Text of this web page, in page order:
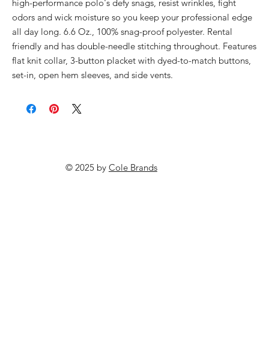
high-performance polo's defy snags, resist wrinkles, fight
odors and wick moisture so you keep your professional edge
all day long. 6.6 Oz., 100% snag-proof polyester. Rental
friendly and has double-needle stitching throughout. Features
flat knit collar, 3-button placket with dyed-to-match buttons,
set-in, open hem sleeves, and side vents.
© 2025 by Cole Brands